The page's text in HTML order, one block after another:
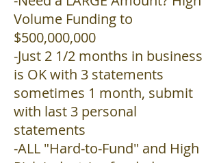
Volume Funding to
$500,000,000
-Just 2 1/2 months in business
is OK with 3 statements
sometimes 1 month, submit
with last 3 personal
statements
-ALL "Hard-to-Fund" and High